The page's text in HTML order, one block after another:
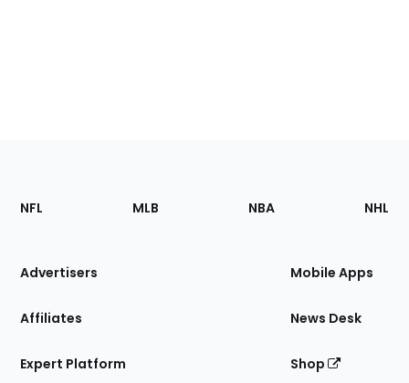
Footer
Sections
Site
NFL MLB NBA NHL
Advertisers
Affiliates
Expert Platform
Mobile Apps
News Desk
Shop